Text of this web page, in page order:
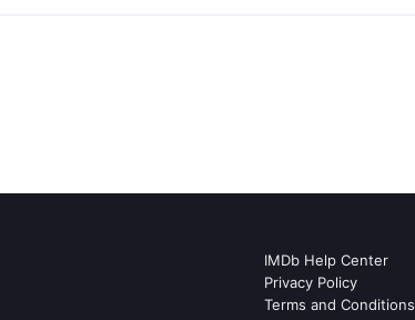
IMDb Help Center
Privacy Policy
Terms and Conditions